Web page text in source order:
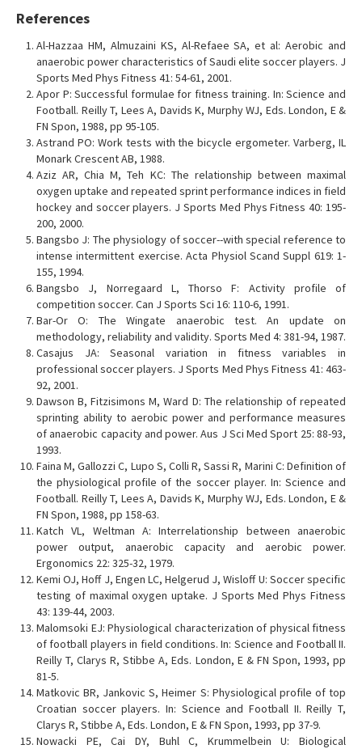
References
Al-Hazzaa HM, Almuzaini KS, Al-Refaee SA, et al: Aerobic and
anaerobic power characteristics of Saudi elite soccer players. J
Sports Med Phys Fitness 41: 54-61, 2001.
Apor P: Successful formulae for fitness training. In: Science and
Football. Reilly T, Lees A, Davids K, Murphy WJ, Eds. London, E &
FN Spon, 1988, pp 95-105.
Astrand PO: Work tests with the bicycle ergometer. Varberg, IL
Monark Crescent AB, 1988.
Aziz AR, Chia M, Teh KC: The relationship between maximal
oxygen uptake and repeated sprint performance indices in field
hockey and soccer players. J Sports Med Phys Fitness 40: 195-
200, 2000.
Bangsbo J: The physiology of soccer--with special reference to
intense intermittent exercise. Acta Physiol Scand Suppl 619: 1-
155, 1994.
Bangsbo J, Norregaard L, Thorso F: Activity profile of
competition soccer. Can J Sports Sci 16: 110-6, 1991.
Bar-Or O: The Wingate anaerobic test. An update on
methodology, reliability and validity. Sports Med 4: 381-94, 1987.
Casajus JA: Seasonal variation in fitness variables in
professional soccer players. J Sports Med Phys Fitness 41: 463-
92, 2001.
Dawson B, Fitzisimons M, Ward D: The relationship of repeated
sprinting ability to aerobic power and performance measures
of anaerobic capacity and power. Aus J Sci Med Sport 25: 88-93,
1993.
Faina M, Gallozzi C, Lupo S, Colli R, Sassi R, Marini C: Definition of
the physiological profile of the soccer player. In: Science and
Football. Reilly T, Lees A, Davids K, Murphy WJ, Eds. London, E &
FN Spon, 1988, pp 158-63.
Katch VL, Weltman A: Interrelationship between anaerobic
power output, anaerobic capacity and aerobic power.
Ergonomics 22: 325-32, 1979.
Kemi OJ, Hoff J, Engen LC, Helgerud J, Wisloff U: Soccer specific
testing of maximal oxygen uptake. J Sports Med Phys Fitness
43: 139-44, 2003.
Malomsoki EJ: Physiological characterization of physical fitness
of football players in field conditions. In: Science and Football II.
Reilly T, Clarys R, Stibbe A, Eds. London, E & FN Spon, 1993, pp
81-5.
Matkovic BR, Jankovic S, Heimer S: Physiological profile of top
Croatian soccer players. In: Science and Football II. Reilly T,
Clarys R, Stibbe A, Eds. London, E & FN Spon, 1993, pp 37-9.
Nowacki PE, Cai DY, Buhl C, Krummelbein U: Biological